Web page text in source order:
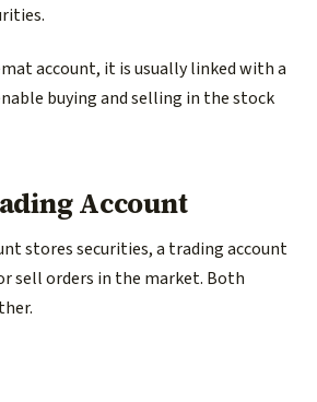
account, it is usually linked with a
buying and selling in the stock
Account
stores securities, a trading account
sell orders in the market. Both